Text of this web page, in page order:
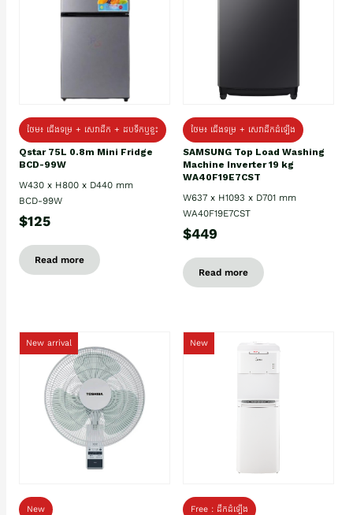
ថែម៖ ជេីងទម្រ + សេវាដឹក + ដបទឹកឬខ្ទះ
Qstar 75L 0.8m Mini Fridge
BCD-99W
W430 x H800 x D440 mm
BCD-99W
$125
Read more
ថែម៖ ជើងទម្រ + សេវាដឹកដំឡើង
SAMSUNG Top Load Washing
Machine Inverter 19 kg
WA40F19E7CST
W637 x H1093 x D701 mm
WA40F19E7CST
$449
Read more
New arrival
New
New
Free : ដឹកដំឡើង